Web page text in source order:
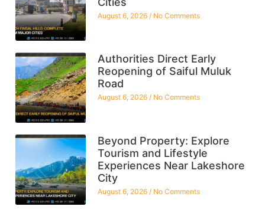
August 6, 2026 No Comments
Authorities Direct Early
Reopening of Saiful Muluk
Road
August 6, 2026 No Comments
Beyond Property: Explore
Tourism and Lifestyle
Experiences Near Lakeshore
City
August 6, 2026 No Comments